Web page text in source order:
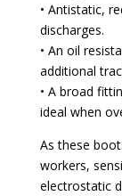
• Antistatic,
discharges.
• An oil
additional
• A broad
ideal when
As these
workers,
electrostatic